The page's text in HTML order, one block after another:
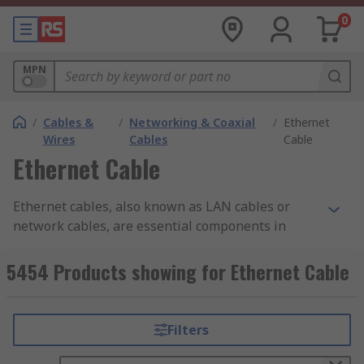
0
MPN
/ Cables &
Wires
/ Networking & Coaxial
Cables
/ Ethernet
Cable
Ethernet Cable
Ethernet cables, also known as LAN cables or
network cables, are essential components in
data between devices within a local area network
(LAN). In countries like the Philippines and
establishing wired connections between
computers, routers, switches, and other network-
5454 Products showing for Ethernet Cable
Filters